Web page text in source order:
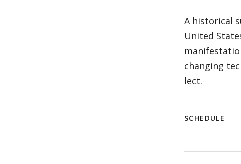
A historical
United
changing
lect.
SCHEDULE